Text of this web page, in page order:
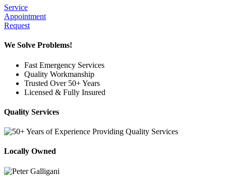
Service
Appointment
Request
We Solve Problems!
Fast Emergency Services
Quality Workmanship
Trusted Over 50+ Years
Licensed & Fully Insured
Quality Services
Locally Owned